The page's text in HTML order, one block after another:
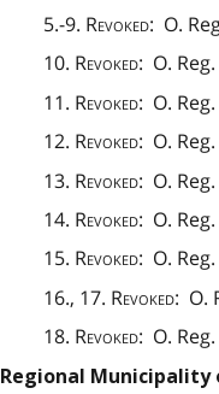
5.-9. Revoked: O.
10. Revoked: O.
11. Revoked: O.
12. Revoked: O.
13. Revoked: O.
14. Revoked: O.
15. Revoked: O.
16., 17. Revoked: O.
18. Revoked: O.
Regional